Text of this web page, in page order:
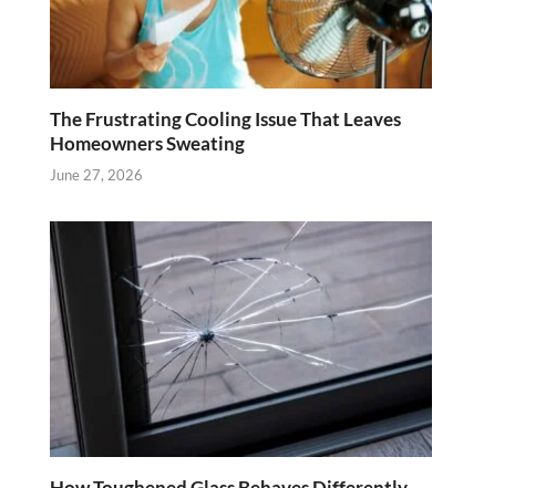
The Frustrating Cooling Issue That Leaves
Homeowners Sweating
June 27, 2026